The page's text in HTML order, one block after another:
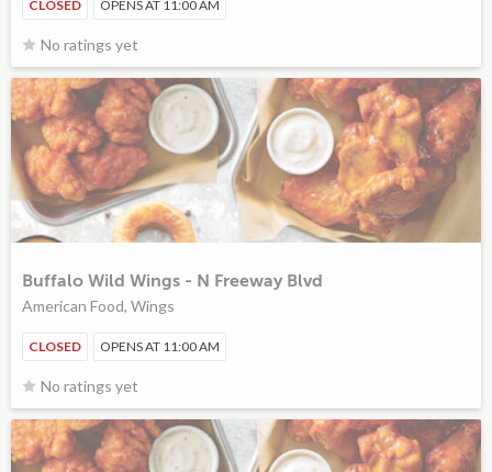
CLOSED OPENS AT 11:00 AM
No ratings yet
Buffalo Wild Wings - N Freeway Blvd
American Food, Wings
CLOSED OPENS AT 11:00 AM
No ratings yet